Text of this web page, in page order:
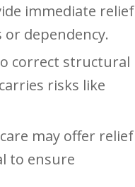
immediate
dependency.
correct structural
risks like
may‍ offer ⁣relief
to ensure